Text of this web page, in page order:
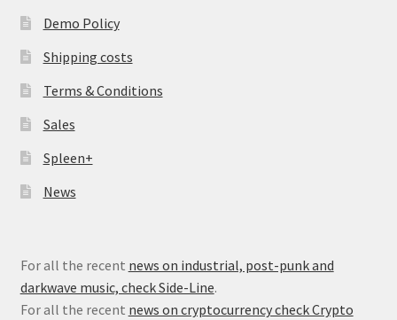
Demo Policy
Shipping costs
Terms & Conditions
Sales
Spleen+
News
For all the recent news on industrial, post-punk and
darkwave music, check Side-Line.
For all the recent news on cryptocurrency check Crypto